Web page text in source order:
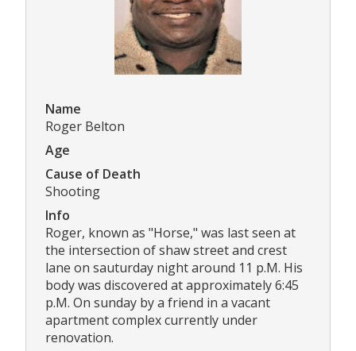
Name
Roger Belton
Age
Cause of Death
Shooting
Info
Roger, known as "Horse," was last seen at
the intersection of shaw street and crest
lane on sauturday night around 11 p.M. His
body was discovered at approximately 6:45
p.M. On sunday by a friend in a vacant
apartment complex currently under
renovation.